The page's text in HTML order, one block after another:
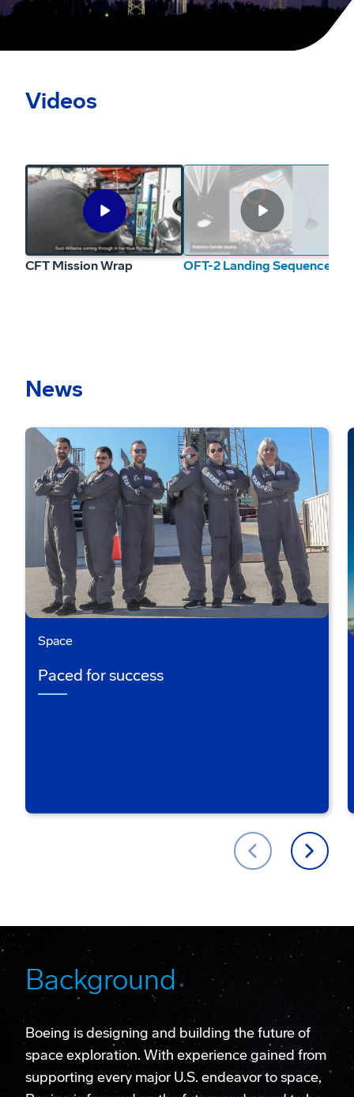
Videos
Play
Video
CFT Mission Wrap OFT-2 Landing Sequence
News
Space
Paced for success
Background
Boeing is designing and building the future of
space exploration. With experience gained from
supporting every major U.S. endeavor to space,